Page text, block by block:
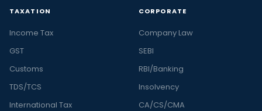
TAXATION
Income Tax
GST
Customs
TDS/TCS
International Tax
CORPORATE
Company Law
SEBI
RBI/Banking
Insolvency
CA/CS/CMA